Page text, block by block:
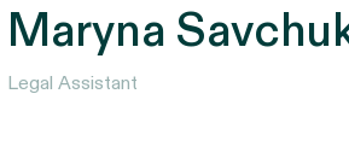
Maryna
Legal Assistant